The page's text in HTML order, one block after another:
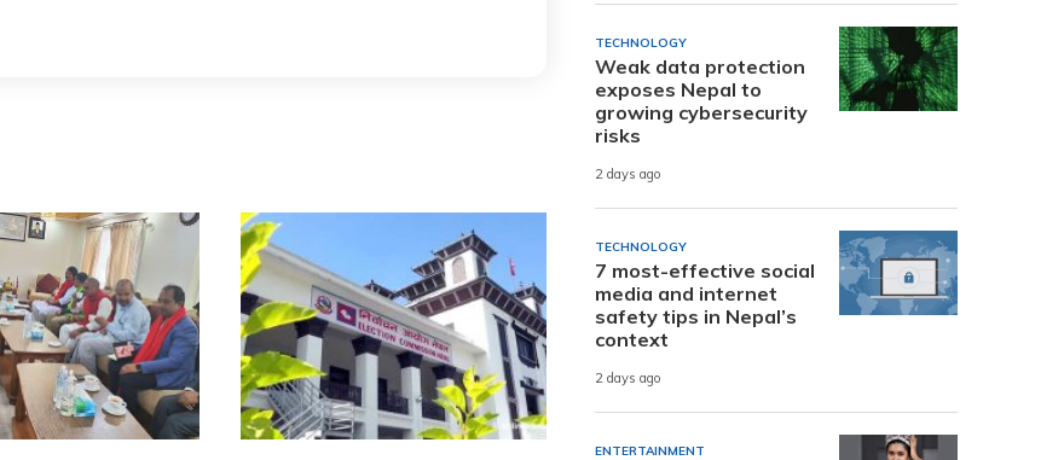
TECHNOLOGY
Weak data protection
exposes Nepal to
growing cybersecurity
risks
2 days ago
TECHNOLOGY
7 most-effective social
media and internet
safety tips in Nepal’s
context
2 days ago
ENTERTAINMENT